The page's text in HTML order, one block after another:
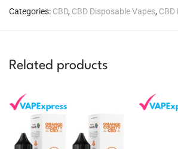
Categories: CBD, CBD Disposable Vapes, CBD
Related products